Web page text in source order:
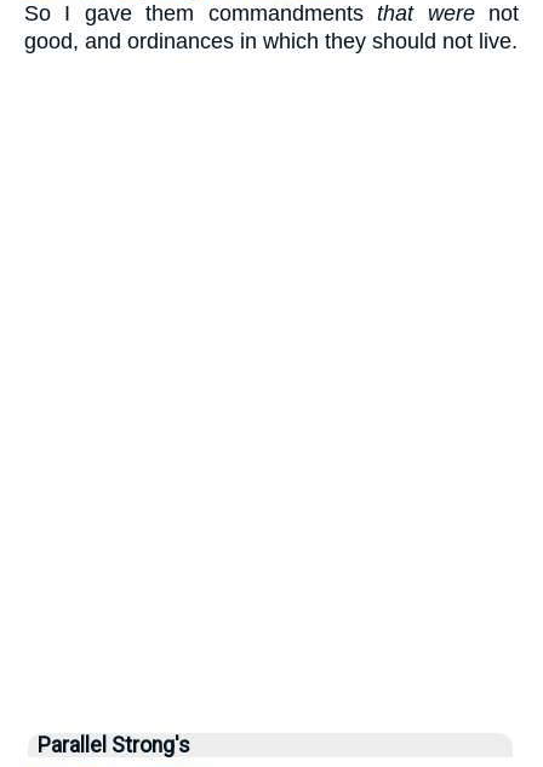
So I gave them commandmentsthat werenot
good, and ordinances in which they should not live.
Parallel Strong's